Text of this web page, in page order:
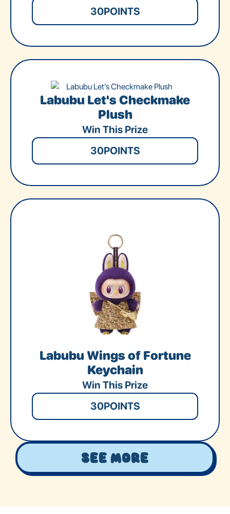
30POINTS
Labubu Let's Checkmake
Plush
Win This Prize
30POINTS
Labubu Wings of Fortune
Keychain
Win This Prize
30POINTS
See More